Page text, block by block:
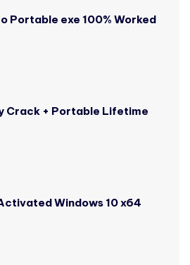
Portable exe 100% Worked
Crack + Portable Lifetime
Windows 10 x64